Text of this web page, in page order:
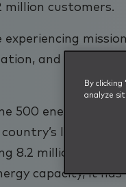
million customers.
experiencing
and quickly
500 energy
largest
8.2 million
capacity, it
By
analyze